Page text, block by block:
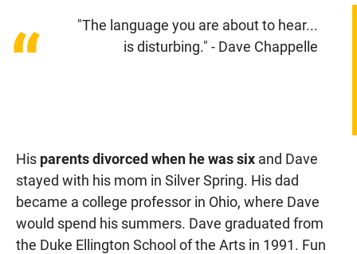
“
"The language you are about to hear...
is disturbing." - Dave Chappelle
His parents divorced when he was six and Dave
stayed with his mom in Silver Spring. His dad
became a college professor in Ohio, where Dave
would spend his summers. Dave graduated from
the Duke Ellington School of the Arts in 1991. Fun